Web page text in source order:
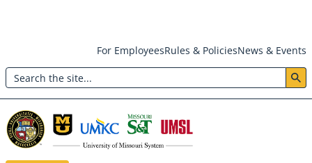
main
content
Header:
Utility
Menu
For EmployeesRules & PoliciesNews & Events
Search